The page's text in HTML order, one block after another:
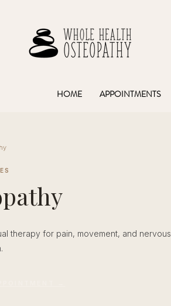
HOME APPOINTMENTS
therapy for pain, movement, and nervous